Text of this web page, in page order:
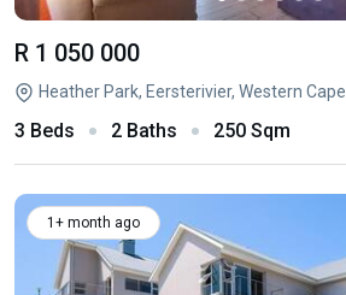
R 1 050 000
Heather Park, Eersterivier, Western Cape
3 Beds 2 Baths 250 Sqm
1+ month ago